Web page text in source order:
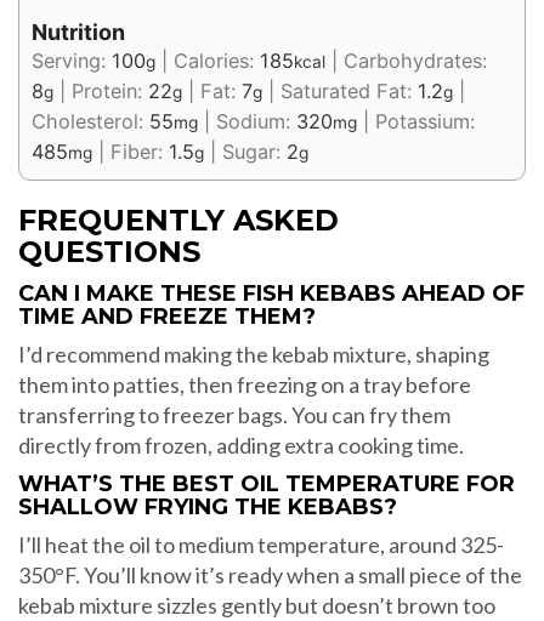
Nutrition
Serving: 100g Calories: 185kcal
Carbohydrates:
8g Protein: 22g Fat: 7g Saturated Fat: 1.2g
Cholesterol: 55mg Sodium: 320mg
Potassium:
485mg Fiber: 1.5g Sugar: 2g
FREQUENTLY ASKED
QUESTIONS
CAN I MAKE THESE FISH KEBABS AHEAD OF
TIME AND FREEZE THEM?
I’d recommend making the kebab mixture, shaping
them into patties, then freezing on a tray before
transferring to freezer bags. You can fry them
directly from frozen, adding extra cooking time.
WHAT’S THE BEST OIL TEMPERATURE FOR
SHALLOW FRYING THE KEBABS?
I’ll heat the oil to medium temperature, around 325-
350°F. You’ll know it’s ready when a small piece of the
kebab mixture sizzles gently but doesn’t brown too